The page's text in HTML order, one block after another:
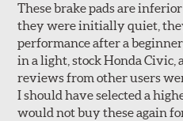
These brake pads are
they were initially quiet,
performance after a
in a light, stock Honda Civic,
reviews from other users
I should have selected a
would not buy these again